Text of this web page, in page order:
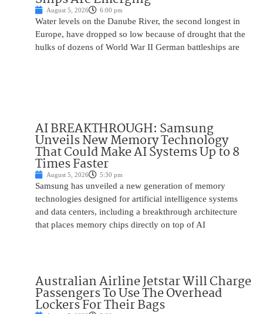
August 5, 2026 6:00 pm
Water levels on the Danube River, the second longest in
Europe, have dropped so low because of drought that the
hulks of dozens of World War II German battleships are
AI BREAKTHROUGH: Samsung
Unveils New Memory Technology
That Could Make AI Systems Up to 8
Times Faster
August 5, 2026 5:30 pm
Samsung has unveiled a new generation of memory
technologies designed for artificial intelligence systems
and data centers, including a breakthrough architecture
that places memory chips directly on top of AI
Australian Airline Jetstar Will Charge
Passengers To Use The Overhead
Lockers For Their Bags